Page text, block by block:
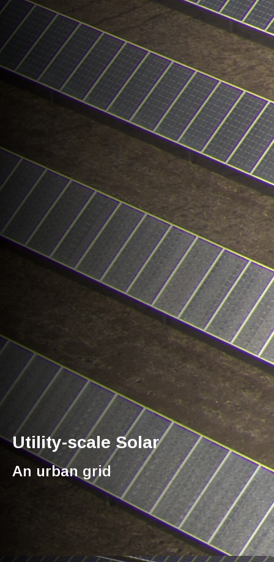
Utility-scale Solar
An urban grid